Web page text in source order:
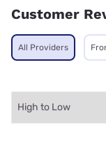
Customer
All Providers